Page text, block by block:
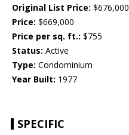
Original List Price: $676,000
Price: $669,000
Price per sq. ft.: $755
Status: Active
Type: Condominium
Year Built: 1977
SPECIFIC